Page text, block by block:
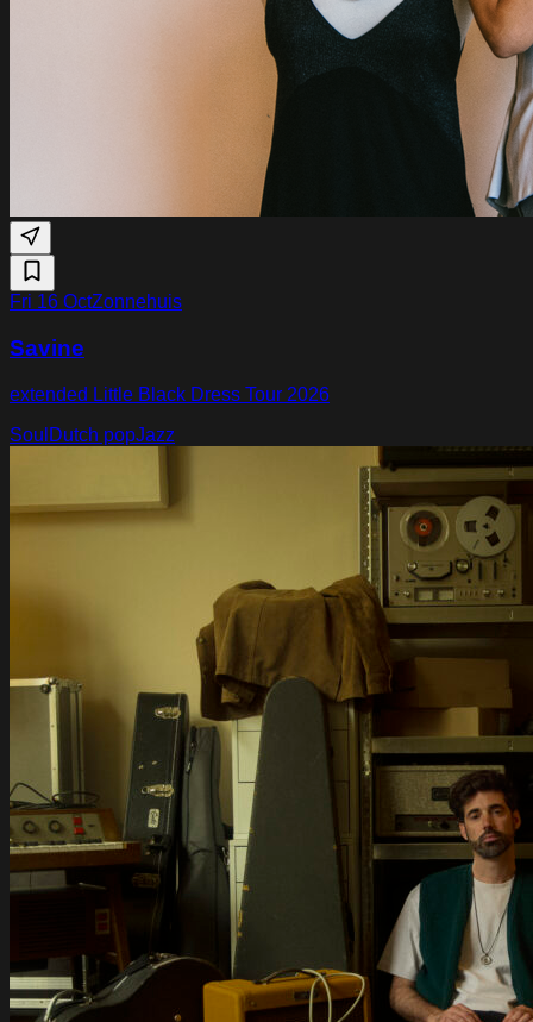
Fri 16 OctZonnehuis
Savine
extended Little Black Dress Tour 2026
Soul Dutch popJazz